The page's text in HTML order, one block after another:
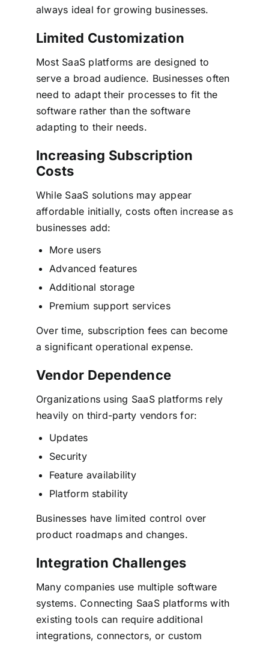
always ideal for growing businesses.
Limited Customization
Most SaaS platforms are designed to
serve a broad audience. Businesses often
need to adapt their processes to fit the
software rather than the software
adapting to their needs.
Increasing Subscription
Costs
While SaaS solutions may appear
affordable initially, costs often increase as
businesses add:
More users
Advanced features
Additional storage
Premium support services
Over time, subscription fees can become
a significant operational expense.
Vendor Dependence
Organizations using SaaS platforms rely
heavily on third-party vendors for:
Updates
Security
Feature availability
Platform stability
Businesses have limited control over
product roadmaps and changes.
Integration Challenges
Many companies use multiple software
systems. Connecting SaaS platforms with
existing tools can require additional
integrations, connectors, or custom